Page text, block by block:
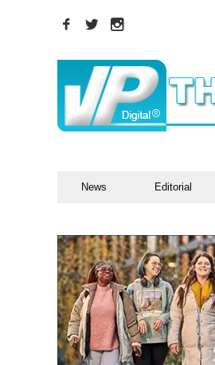
News Editorial